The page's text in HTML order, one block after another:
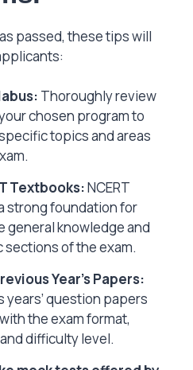
passed, these tips will
Thoroughly review
chosen program to
topics and areas
Textbooks:NCERT
strong foundation for
general knowledge and
of the exam.
Year’s Papers:
question papers
the exam format,
difficulty level.